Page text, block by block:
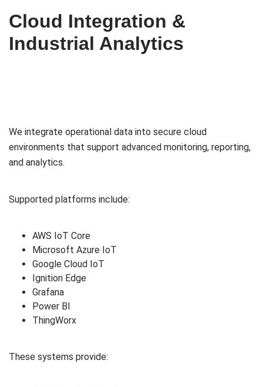
Cloud Integration &
Industrial Analytics
We integrate operational data into secure cloud
environments that support advanced monitoring, reporting,
and analytics.
Supported platforms include:
AWS IoT Core
Microsoft Azure IoT
Google Cloud IoT
Ignition Edge
Grafana
Power BI
ThingWorx
These systems provide: